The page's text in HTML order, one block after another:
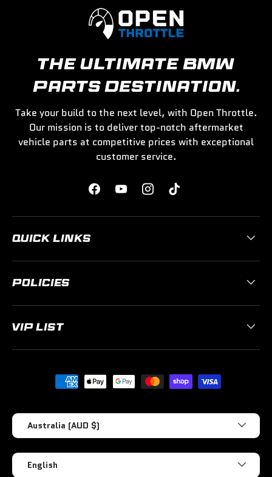
THE ULTIMATE BMW
PARTS DESTINATION.
Take your build to the next level, with Open Throttle.
Our mission is to deliver top-notch aftermarket
vehicle parts at competitive prices with exceptional
customer service.
FacebookYouTubeInstagramTikTok
QUICK LINKS
POLICIES
VIP LIST
Payment methods accepted
Country/Region
Australia (AUD $)
Language
English